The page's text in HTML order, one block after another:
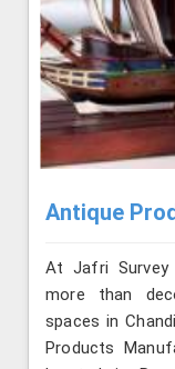
Antique
At Jafri Survey
more than
spaces in
Products